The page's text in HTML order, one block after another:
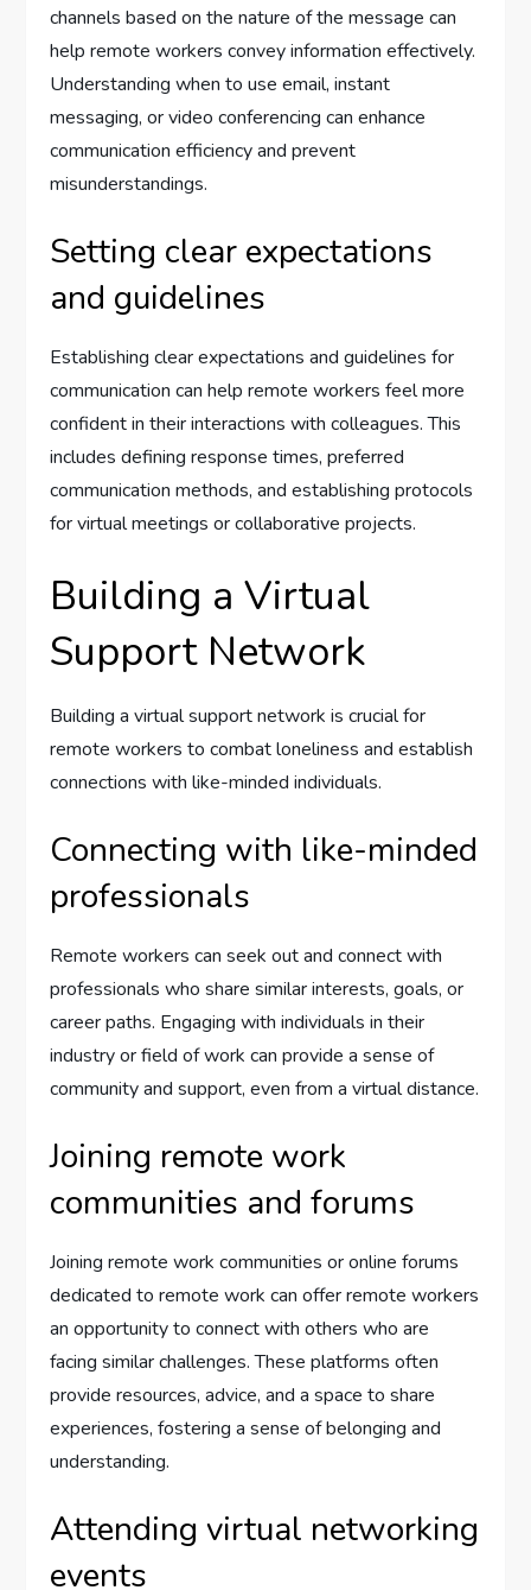
channels based on the nature of the message can
help remote workers convey information effectively.
Understanding when to use email, instant
messaging, or video conferencing can enhance
communication efficiency and prevent
misunderstandings.
Setting clear expectations
and guidelines
Establishing clear expectations and guidelines for
communication can help remote workers feel more
confident in their interactions with colleagues. This
includes defining response times, preferred
communication methods, and establishing protocols
for virtual meetings or collaborative projects.
Building a Virtual
Support Network
Building a virtual support network is crucial for
remote workers to combat loneliness and establish
connections with like-minded individuals.
Connecting with like-minded
professionals
Remote workers can seek out and connect with
professionals who share similar interests, goals, or
career paths. Engaging with individuals in their
industry or field of work can provide a sense of
community and support, even from a virtual distance.
Joining remote work
communities and forums
Joining remote work communities or online forums
dedicated to remote work can offer remote workers
an opportunity to connect with others who are
facing similar challenges. These platforms often
provide resources, advice, and a space to share
experiences, fostering a sense of belonging and
understanding.
Attending virtual networking
events